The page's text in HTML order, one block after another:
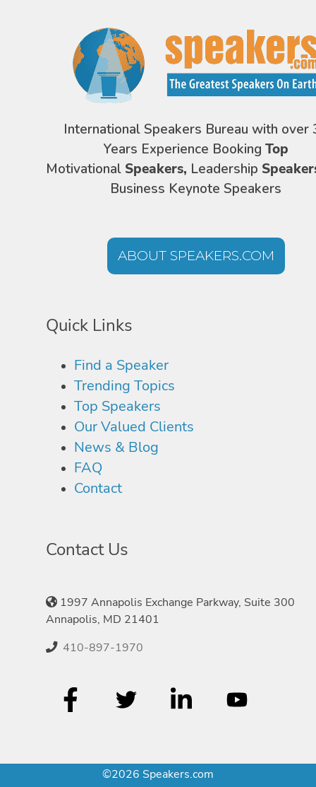
International Speakers Bureau with over
Years Experience Booking Top
Motivational Speakers, Leadership
Business Keynote Speakers
ABOUT SPEAKERS.COM
Quick Links
Find a Speaker
Trending Topics
Top Speakers
Our Valued Clients
News & Blog
FAQ
Contact
Contact Us
1997 Annapolis Exchange Parkway, Suite 300
Annapolis, MD 21401
410-897-1970
©2026 Speakers.com